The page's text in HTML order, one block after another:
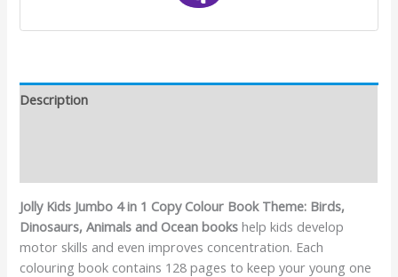
Description
Jolly Kids Jumbo 4 in 1 Copy Colour Book Theme: Birds,
Dinosaurs, Animals and Ocean bookshelp kids develop
motor skills and even improves concentration. Each
colouring book contains 128 pages to keep your young one